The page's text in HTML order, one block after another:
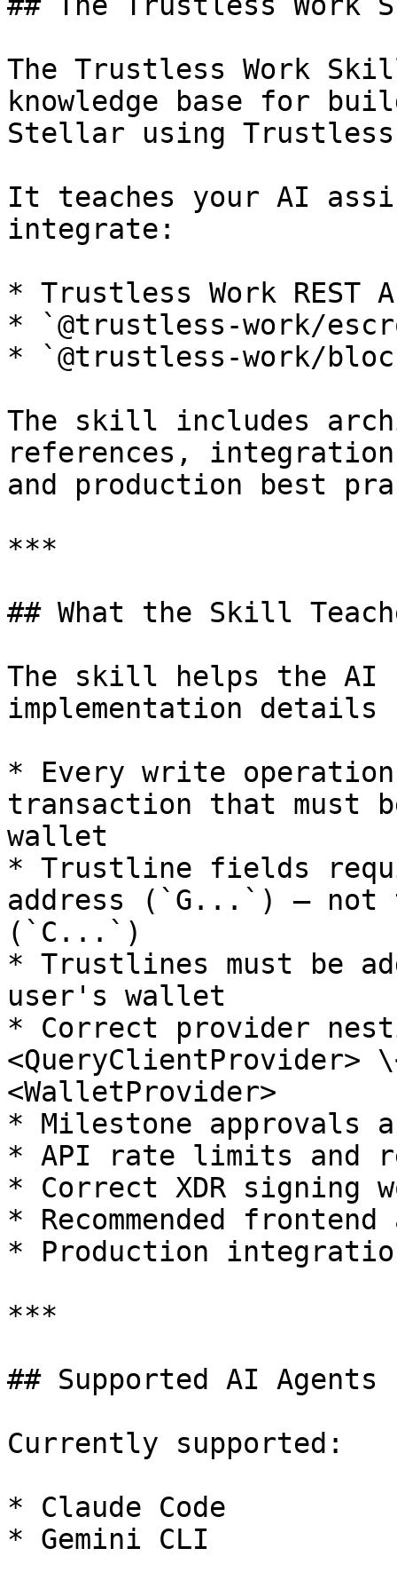
The Trustless Work
knowledge base for
Stellar using Trustless
It teaches your AI
integrate:
* Trustless Work REST
* `@trustless-work/
* `@trustless-work/
The skill includes
references,
and production best
***
## What the Skill
The skill helps the AI
implementation details
* Every write operation
transaction that must
wallet
* Trustline fields
address (`G...`) — not
(`C...`)
* Trustlines must be
user's wallet
* Correct provider
<QueryClientProvider>
<WalletProvider>
* Milestone approvals
* API rate limits and
* Correct XDR signing
* Recommended
* Production
***
## Supported AI Agents
Currently supported:
* Claude Code
* Gemini CLI